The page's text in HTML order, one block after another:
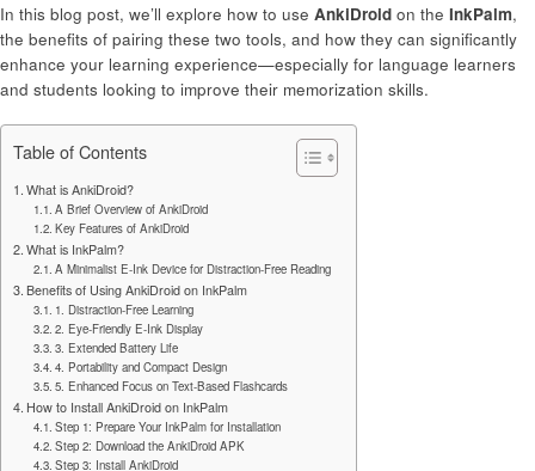
In this blog post, we’ll explore how to use AnkiDroid on the InkPalm,
the benefits of pairing these two tools, and how they can significantly
enhance your learning experience—especially for language learners
and students looking to improve their memorization skills.
Table of Contents
What is AnkiDroid?
A Brief Overview of AnkiDroid
Key Features of AnkiDroid
What is InkPalm?
A Minimalist E-Ink Device for Distraction-Free Reading
Benefits of Using AnkiDroid on InkPalm
1. Distraction-Free Learning
2. Eye-Friendly E-Ink Display
3. Extended Battery Life
4. Portability and Compact Design
5. Enhanced Focus on Text-Based Flashcards
How to Install AnkiDroid on InkPalm
Step 1: Prepare Your InkPalm for Installation
Step 2: Download the AnkiDroid APK
Step 3: Install AnkiDroid